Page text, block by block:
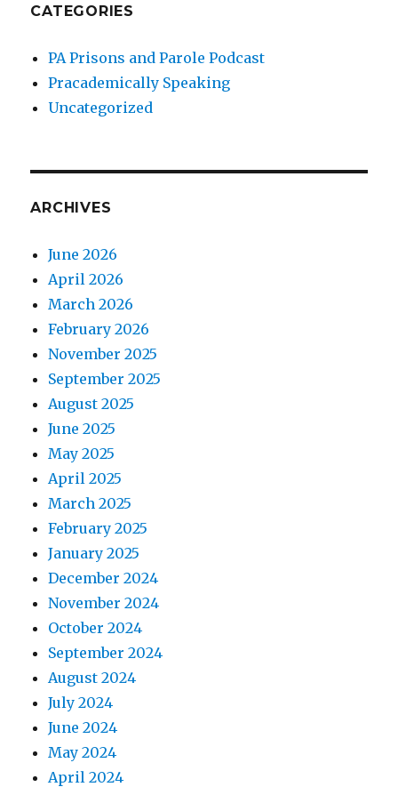
CATEGORIES
PA Prisons and Parole Podcast
Pracademically Speaking
Uncategorized
ARCHIVES
June 2026
April 2026
March 2026
February 2026
November 2025
September 2025
August 2025
June 2025
May 2025
April 2025
March 2025
February 2025
January 2025
December 2024
November 2024
October 2024
September 2024
August 2024
July 2024
June 2024
May 2024
April 2024